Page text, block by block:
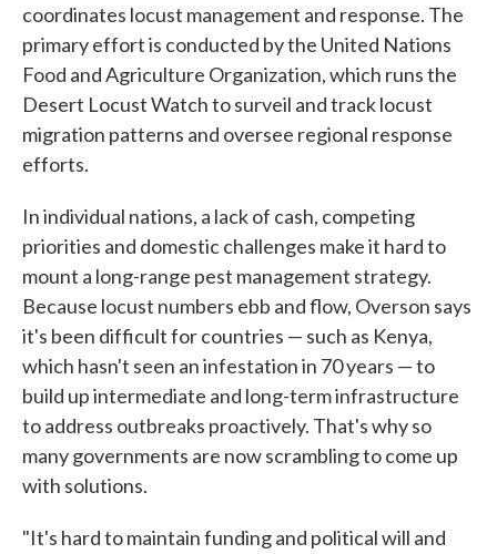
coordinates locust management and response. The
primary effort is conducted by the United Nations
Food and Agriculture Organization, which runs the
Desert Locust Watch to surveil and track locust
migration patterns and oversee regional response
efforts.
In individual nations, a lack of cash, competing
priorities and domestic challenges make it hard to
mount a long-range pest management strategy.
Because locust numbers ebb and flow, Overson says
it's been difficult for countries — such as Kenya,
which hasn't seen an infestation in 70 years — to
build up intermediate and long-term infrastructure
to address outbreaks proactively. That's why so
many governments are now scrambling to come up
with solutions.
"It's hard to maintain funding and political will and